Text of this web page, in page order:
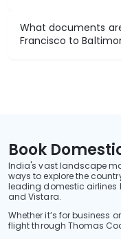
What documents
Francisco to
Book
India's vast landscape
ways to explore the
leading domestic airlines
and Vistara.
Whether it’s for business
flight through Thomas